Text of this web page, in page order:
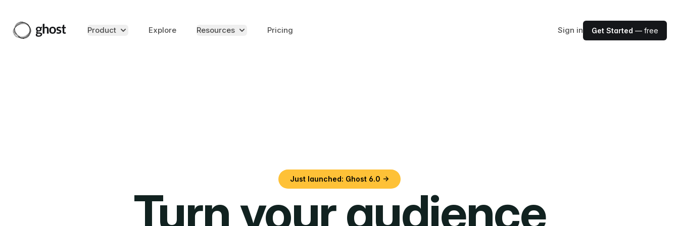
Product Explore Resources Pricing Sign in Get Started — free
Just launched: Ghost 6.0 →
Turn your audience